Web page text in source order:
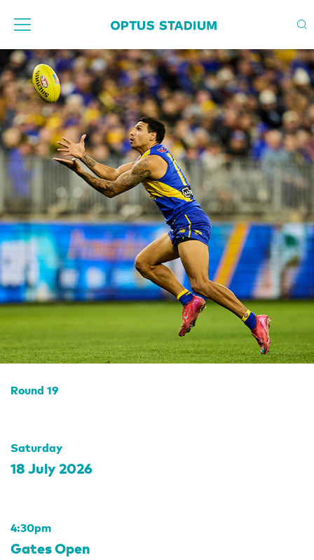
Round 19
Saturday
18 July 2026
4:30pm
Gates Open